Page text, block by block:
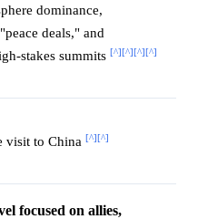
dominance,
deals," and
stakes summits [^] [^] [^] [^]
visit to China [^] [^]
focused on allies,